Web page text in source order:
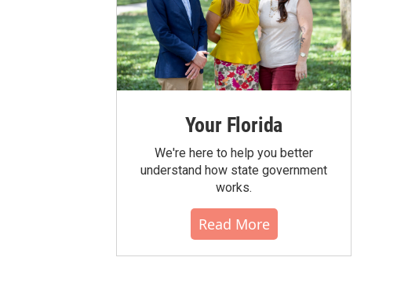
Your Florida
We're here to help you better
understand how state government
works.
Read More